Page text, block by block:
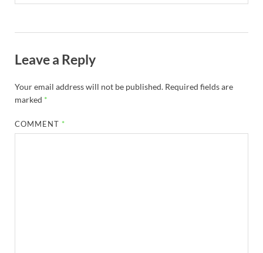
Leave a Reply
Your email address will not be published. Required fields are
marked *
COMMENT *